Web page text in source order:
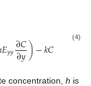
𝐸𝑦𝑦∂𝐶
∂𝑦)−𝑘𝐶 (4)
concentration, h is